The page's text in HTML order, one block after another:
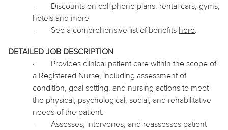
·
Discounts on cell phone plans, rental cars, gyms,
hotels and more
·
See a comprehensive list of benefits here.
DETAILED JOB DESCRIPTION
·
Provides clinical patient care within the scope of
a Registered Nurse, including assessment of
condition, goal setting, and nursing actions to meet
the physical, psychological, social, and rehabilitative
needs of the patient.
·
Assesses, intervenes, and reassesses patient